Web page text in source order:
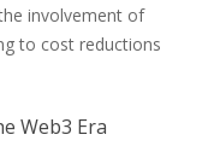
involvement of
to cost reductions
Web3 Era